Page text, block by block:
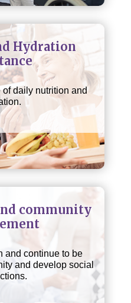
Hydration
daily nutrition and
community
and continue to be
and develop social